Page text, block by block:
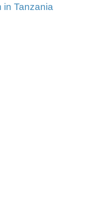
in Tanzania